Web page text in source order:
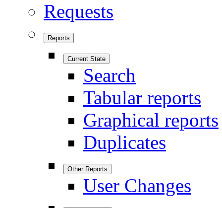
Requests
Reports
Current State
Search
Tabular reports
Graphical reports
Duplicates
Other Reports
User Changes